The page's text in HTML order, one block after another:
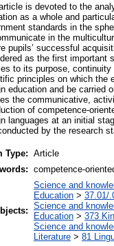
is devoted to the
as a whole and
standards in the
in the
pupils’ successful
as the first important
to its purpose,
principles on which the
education and be carried
the communicative,
of competence-
languages at an initial
by the research
Type: Article
competence-
Science and
Education > 37.01/
Science and
Education > 373
Science and
Literature > 81